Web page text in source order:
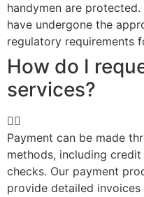
handymen are
have undergone the
regulatory requirements
How do I
services?
Payment can be made
methods, including
checks. Our payment
provide detailed